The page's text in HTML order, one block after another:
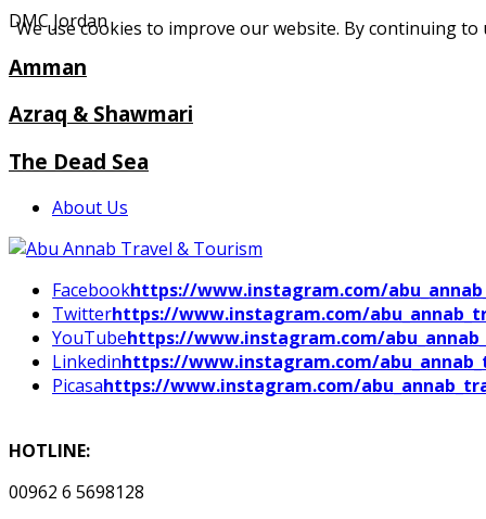
DMC Jordan
Amman
Azraq & Shawmari
The Dead Sea
About Us
Facebookhttps://www.instagram.com/
Twitterhttps://www.instagram.com/
YouTubehttps://www.instagram.com/
Linkedinhttps://www.instagram.com/
Picasahttps://www.instagram.com/
HOTLINE:
00962 6 5698128
We use cookies to improve our website. By continuing